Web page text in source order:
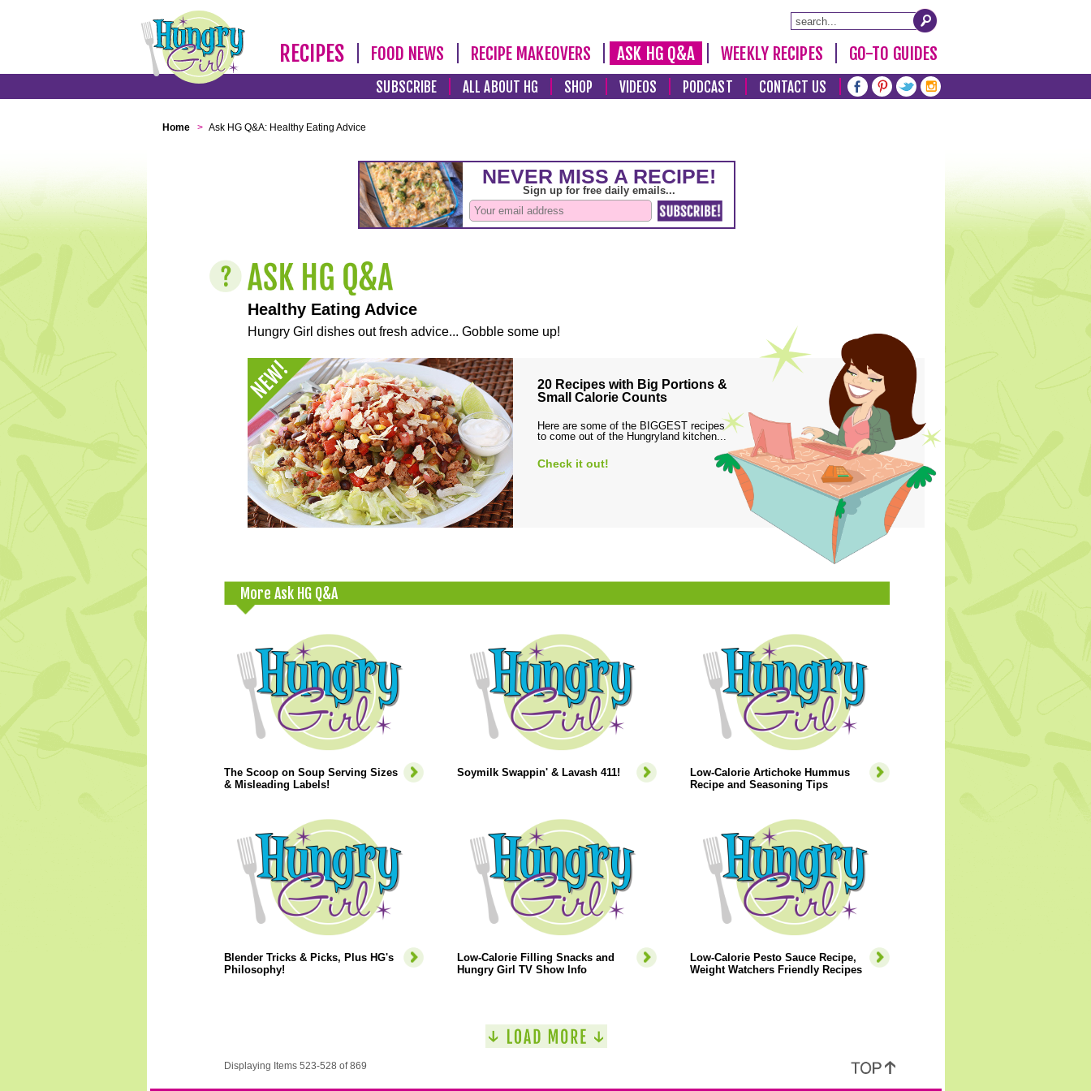
RECIPES FOOD NEWS RECIPE MAKEOVERS ASK HG Q&A WEEKLY RECIPES GO-TO GUIDES
SUBSCRIBE ALL ABOUT HG SHOP VIDEOS PODCAST CONTACT US
Home > Ask HG Q&A: Healthy Eating Advice
Healthy Eating Advice
Hungry Girl dishes out fresh advice... Gobble some up!
20 Recipes with Big Portions &
Small Calorie Counts
Here are some of the BIGGEST recipes
to come out of the Hungryland kitchen...
Check it out!
More Ask HG Q&A
The Scoop on Soup Serving Sizes
& Misleading Labels!
Soymilk Swappin' & Lavash 411!
Low-Calorie Artichoke Hummus
Recipe and Seasoning Tips
Blender Tricks & Picks, Plus HG's
Philosophy!
Low-Calorie Filling Snacks and
Hungry Girl TV Show Info
Low-Calorie Pesto Sauce Recipe,
Weight Watchers Friendly Recipes
Displaying Items 523-528 of 869